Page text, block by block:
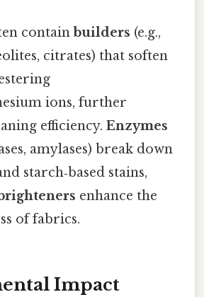
contain builders (e.g.,
citrates) that soften
ions, further
efficiency. Enzymes
amylases) break down
starch‑based stains,
enhance the
of fabrics.
Impact